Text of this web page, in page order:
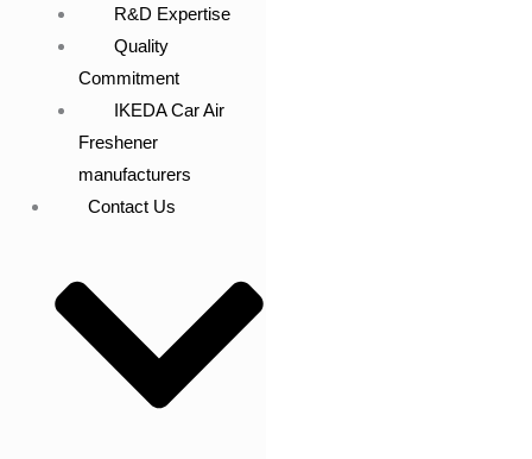
R&D Expertise
Quality
Commitment
IKEDA Car Air
Freshener
manufacturers
Contact Us